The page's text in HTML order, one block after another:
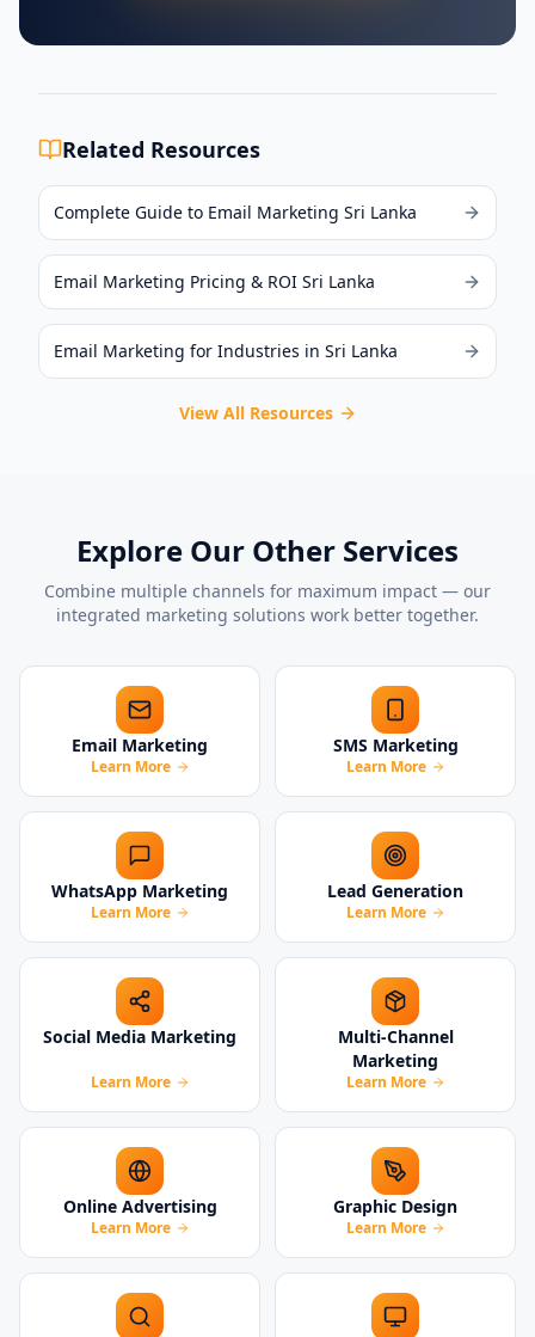
Related Resources
Complete Guide to Email Marketing Sri Lanka
Email Marketing Pricing & ROI Sri Lanka
Email Marketing for Industries in Sri Lanka
View All Resources
Explore Our Other Services
Combine multiple channels for maximum impact — our
integrated marketing solutions work better together.
Email Marketing
Learn More
SMS Marketing
Learn More
WhatsApp Marketing
Learn More
Lead Generation
Learn More
Social Media Marketing
Learn More
Multi-Channel
Marketing
Learn More
Online Advertising
Learn More
Graphic Design
Learn More